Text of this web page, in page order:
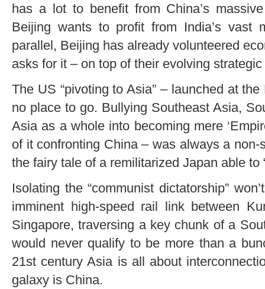
has a lot to benefit from China’s
Beijing wants to profit from India’s vast
parallel, Beijing has already volunteered
asks for it – on top of their evolving
The US “pivoting to Asia” – launched at
no place to go. Bullying Southeast Asia,
Asia as a whole into becoming mere
of it confronting China – was always a
the fairy tale of a remilitarized Japan able to
Isolating the “communist dictatorship”
imminent high-speed rail link between
Singapore, traversing a key chunk of a
would never qualify to be more than a
21st century Asia is all about
galaxy is China.